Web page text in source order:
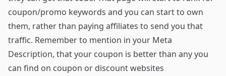
coupon/promo keywords and you can start to own
them, rather than paying affiliates to send you that
traffic. Remember to mention in your Meta
Description, that your coupon is better than any you
can find on coupon or discount websites